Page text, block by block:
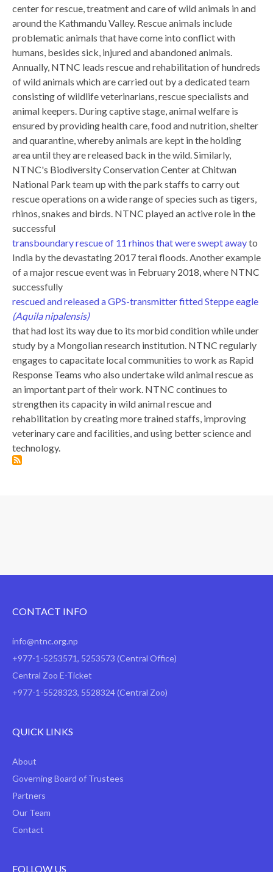
center for rescue, treatment and care of wild animals in and
around the Kathmandu Valley. Rescue animals include
problematic animals that have come into conflict with
humans, besides sick, injured and abandoned animals.
Annually, NTNC leads rescue and rehabilitation of hundreds
of wild animals which are carried out by a dedicated team
consisting of wildlife veterinarians, rescue specialists and
animal keepers. During captive stage, animal welfare is
ensured by providing health care, food and nutrition, shelter
and quarantine, whereby animals are kept in the holding
area until they are released back in the wild. Similarly,
NTNC's Biodiversity Conservation Center at Chitwan
National Park team up with the park staffs to carry out
rescue operations on a wide range of species such as tigers,
rhinos, snakes and birds. NTNC played an active role in the
successful
transboundary rescue of 11 rhinos that were swept awayto
India by the devastating 2017 terai floods. Another example
of a major rescue event was in February 2018, where NTNC
successfully
rescued and released a GPS-transmitter fitted Steppe eagle
(Aquila nipalensis)
that had lost its way due to its morbid condition while under
study by a Mongolian research institution. NTNC regularly
engages to capacitate local communities to work as Rapid
Response Teams who also undertake wild animal rescue as
an important part of their work. NTNC continues to
strengthen its capacity in wild animal rescue and
rehabilitation by creating more trained staffs, improving
veterinary care and facilities, and using better science and
technology.
CONTACT INFO
info@ntnc.org.np
+977-1-5253571, 5253573 (Central Office)
Central Zoo E-Ticket
+977-1-5528323, 5528324 (Central Zoo)
QUICK LINKS
About
Governing Board of Trustees
Partners
Our Team
Contact
FOLLOW US